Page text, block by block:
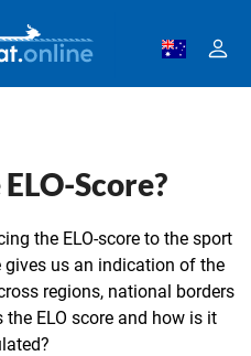
Score?
the ELO-score to the sport
us an indication of the
regions, national borders
ELO score and how is it